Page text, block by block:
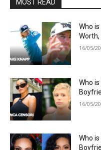
MOST READ
Who
16/05/
Who
16/05/
Who